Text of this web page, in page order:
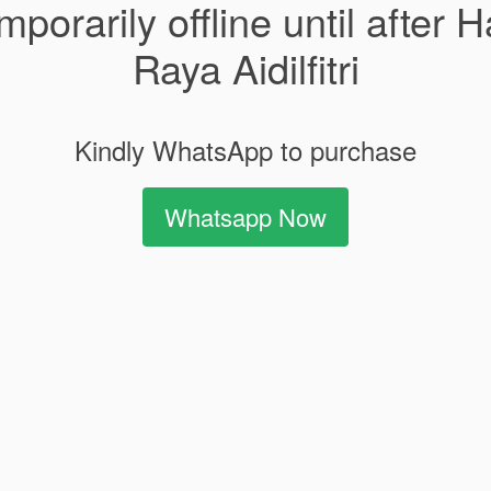
offline until after
Raya Aidilfitri
Kindly WhatsApp to purchase
Whatsapp Now